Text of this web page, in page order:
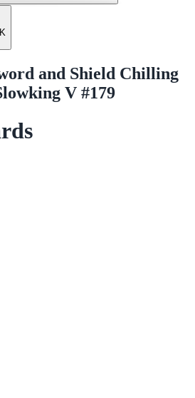
and Shield Chilling
V #179